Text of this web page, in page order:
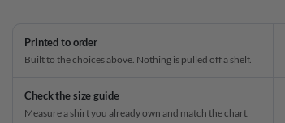
Printed to order
Built to the choices above. Nothing is pulled off a shelf.
Check the size guide
Measure a shirt you already own and match the chart.